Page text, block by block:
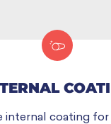
internal coating for